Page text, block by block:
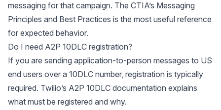
messaging for that campaign. The CTIA’s Messaging
Principles and Best Practices is the most useful reference
for expected behavior.
Do I need A2P 10DLC registration?
If you are sending application-to-person messages to US
end users over a 10DLC number, registration is typically
required. Twilio’s A2P 10DLC documentation explains
what must be registered and why.